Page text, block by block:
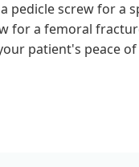
pedicle screw for a
for a femoral
patient's peace